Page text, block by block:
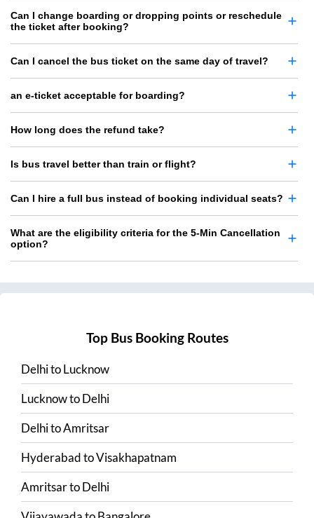
Can I change boarding or dropping points or reschedule
the ticket after booking?
Can I cancel the bus ticket on the same day of travel?
an e-ticket acceptable for boarding?
How long does the refund take?
Is bus travel better than train or flight?
Can I hire a full bus instead of booking individual seats?
What are the eligibility criteria for the 5-Min Cancellation
option?
Top Bus Booking Routes
DelhitoLucknow
LucknowtoDelhi
DelhitoAmritsar
HyderabadtoVisakhapatnam
AmritsartoDelhi